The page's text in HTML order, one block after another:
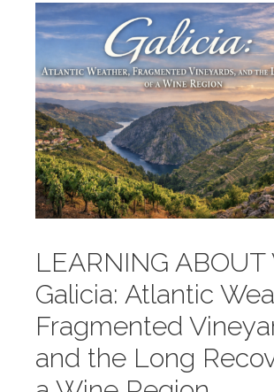
LEARNING ABOUT
Galicia: Atlantic
Fragmented
and the Long